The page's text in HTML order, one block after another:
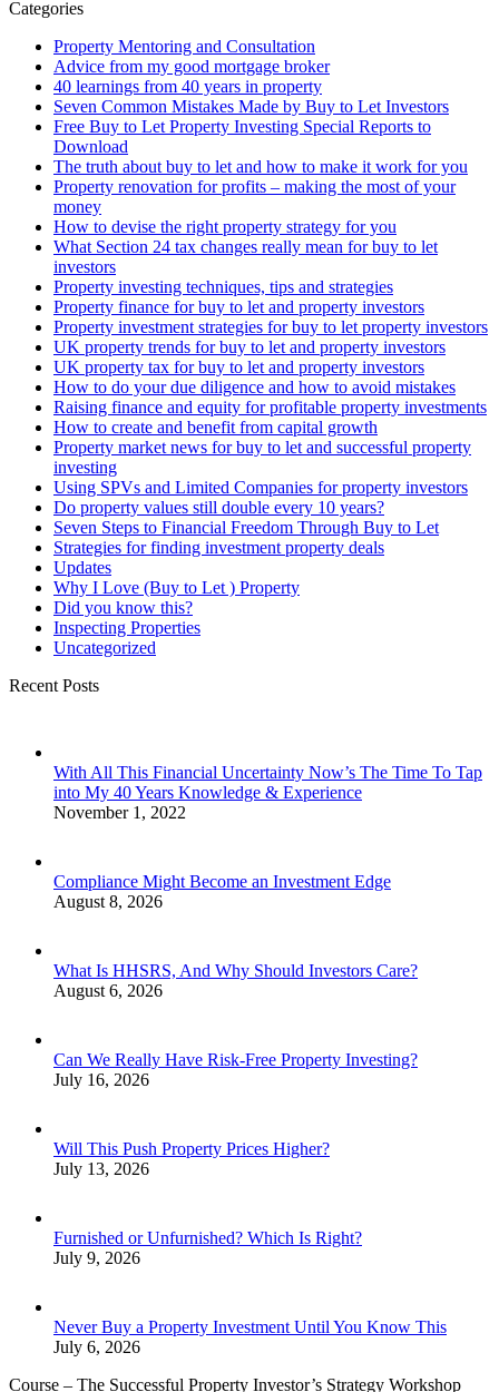
Categories
Property Mentoring and Consultation
Advice from my good mortgage broker
40 learnings from 40 years in property
Seven Common Mistakes Made by Buy to Let Investors
Free Buy to Let Property Investing Special Reports to
Download
The truth about buy to let and how to make it work for you
Property renovation for profits – making the most of your
money
How to devise the right property strategy for you
What Section 24 tax changes really mean for buy to let
investors
Property investing techniques, tips and strategies
Property finance for buy to let and property investors
Property investment strategies for buy to let property investors
UK property trends for buy to let and property investors
UK property tax for buy to let and property investors
How to do your due diligence and how to avoid mistakes
Raising finance and equity for profitable property investments
How to create and benefit from capital growth
Property market news for buy to let and successful property
investing
Using SPVs and Limited Companies for property investors
Do property values still double every 10 years?
Seven Steps to Financial Freedom Through Buy to Let
Strategies for finding investment property deals
Updates
Why I Love (Buy to Let ) Property
Did you know this?
Inspecting Properties
Uncategorized
Recent Posts
With All This Financial Uncertainty Now’s The Time To Tap
into My 40 Years Knowledge & Experience
November 1, 2022
Compliance Might Become an Investment Edge
August 8, 2026
What Is HHSRS, And Why Should Investors Care?
August 6, 2026
Can We Really Have Risk-Free Property Investing?
July 16, 2026
Will This Push Property Prices Higher?
July 13, 2026
Furnished or Unfurnished? Which Is Right?
July 9, 2026
Never Buy a Property Investment Until You Know This
July 6, 2026
Course – The Successful Property Investor’s Strategy Workshop